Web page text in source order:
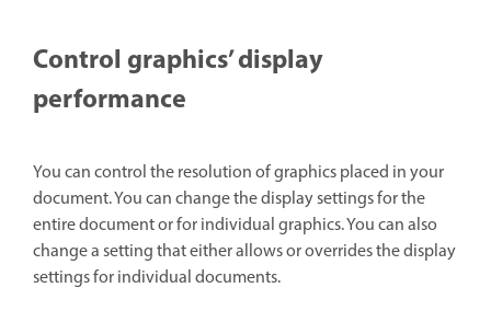
Control graphics’ display
performance
You can control the resolution of graphics placed in your
document. You can change the display settings for the
entire document or for individual graphics. You can also
change a setting that either allows or overrides the display
settings for individual documents.